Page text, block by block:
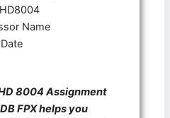
Name
Date
8004 Assignment
FPX helps you